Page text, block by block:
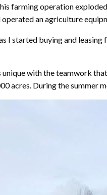
farming operation
an agriculture
I started buying and leasing
unique with the teamwork
acres. During the summer